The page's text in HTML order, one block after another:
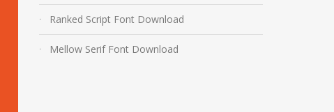
Ranked Script Font Download
Mellow Serif Font Download